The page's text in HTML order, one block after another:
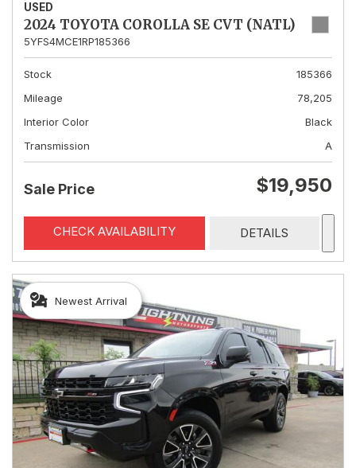
USED
2024 TOYOTA COROLLA SE CVT (NATL)
5YFS4MCE1RP185366
Stock
185366
Mileage
78,205
Interior Color
Black
Transmission
A
Sale Price $19,950
CHECK AVAILABILITY DETAILS
Newest Arrival